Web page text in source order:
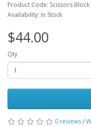
Product Code: Scissors
Availability: In Stock
$44.00
Qty
0 reviews/